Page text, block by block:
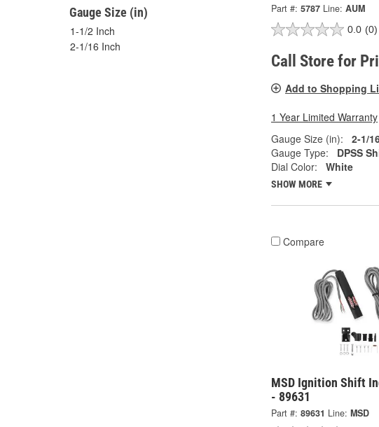
Gauge Size (in)
1-1/2 Inch
2-1/16 Inch
Part #: 5787 Line: AUM
0.0 (0)
Call Store for
Add to Shopping
1 Year Limited Warranty
Gauge Size (in):
2-1/
Gauge Type:
DPSS
Dial Color:
White
SHOW MORE
Compare
MSD Ignition Shift
- 89631
Part #: 89631 Line: MSD